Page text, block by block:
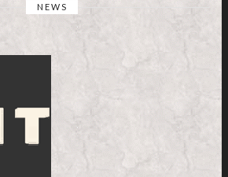
NEWS